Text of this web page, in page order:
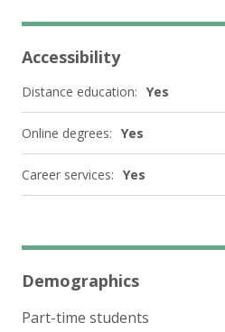
Accessibility
Distance education: Yes
Online degrees: Yes
Career services: Yes
Demographics
Part-time students